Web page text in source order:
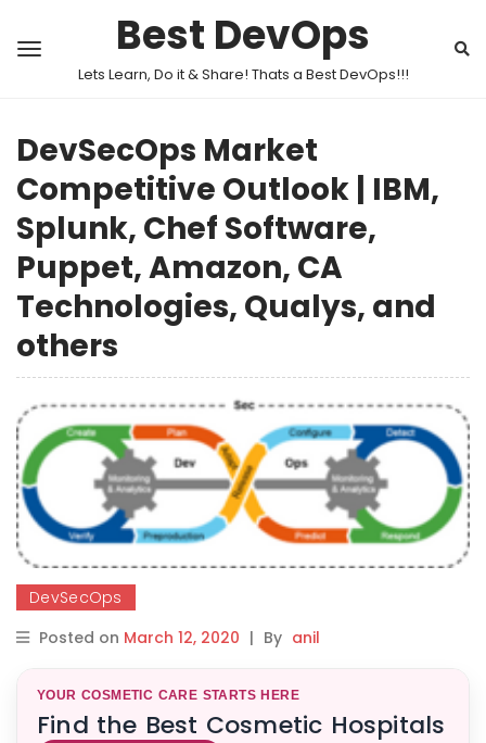
Best DevOps
Lets Learn, Do it & Share! Thats a Best DevOps!!!
DevSecOps Market
Competitive Outlook | IBM,
Splunk, Chef Software,
Puppet, Amazon, CA
Technologies, Qualys, and
others
DevSecOps
Posted on March 12, 2020 | By anil
YOUR COSMETIC CARE STARTS HERE
Find the Best Cosmetic Hospitals